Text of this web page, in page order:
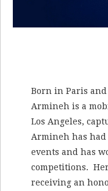
Born in Paris
Armineh is a
Los Angeles,
Armineh has
events and has
competitions.
receiving an